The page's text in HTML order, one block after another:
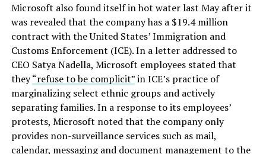
Microsoft also found itself in hot water last May after it
was revealed that the company has a $19.4 million
contract with the United States’ Immigration and
Customs Enforcement (ICE). In a letter addressed to
CEO Satya Nadella, Microsoft employees stated that
they“refuse to be complicit”in ICE’s practice of
marginalizing select ethnic groups and actively
separating families. In a response to its employees’
protests, Microsoft noted that the company only
provides non-surveillance services such as mail,
calendar, messaging and document management to the